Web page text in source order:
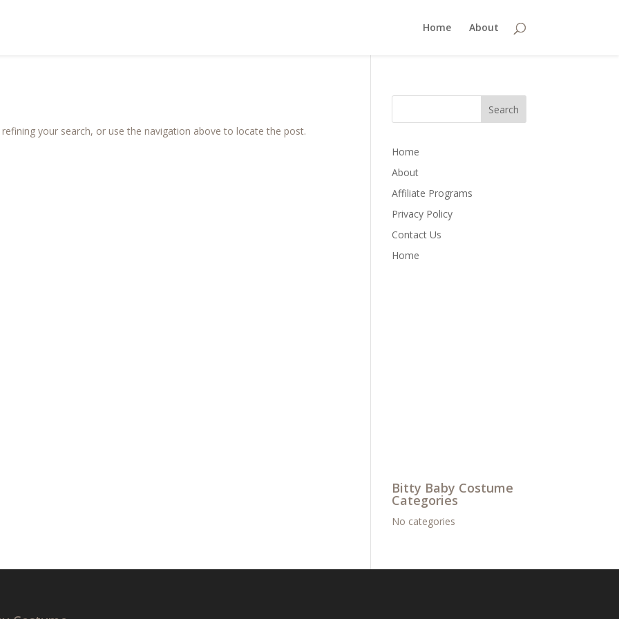
Home About
your search, or use the navigation above to locate the post.
Home
About
Affiliate Programs
Privacy Policy
Contact Us
Home
Bitty Baby Costume
Categories
No categories